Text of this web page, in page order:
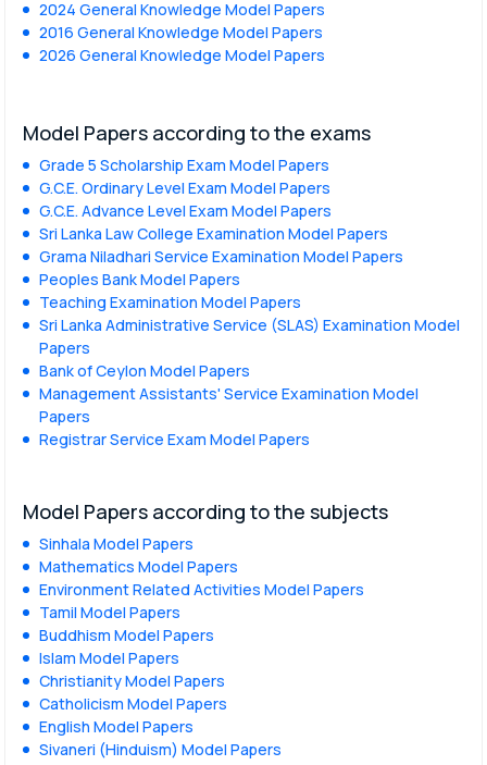
2024 General Knowledge Model Papers
2016 General Knowledge Model Papers
2026 General Knowledge Model Papers
Model Papers according to the exams
Grade 5 Scholarship Exam Model Papers
G.C.E. Ordinary Level Exam Model Papers
G.C.E. Advance Level Exam Model Papers
Sri Lanka Law College Examination Model Papers
Grama Niladhari Service Examination Model Papers
Peoples Bank Model Papers
Teaching Examination Model Papers
Sri Lanka Administrative Service (SLAS) Examination Model
Papers
Bank of Ceylon Model Papers
Management Assistants' Service Examination Model
Papers
Registrar Service Exam Model Papers
Model Papers according to the subjects
Sinhala Model Papers
Mathematics Model Papers
Environment Related Activities Model Papers
Tamil Model Papers
Buddhism Model Papers
Islam Model Papers
Christianity Model Papers
Catholicism Model Papers
English Model Papers
Sivaneri (Hinduism) Model Papers